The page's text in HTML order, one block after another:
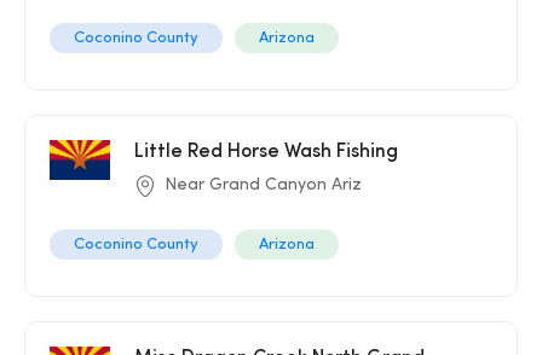
Coconino County Arizona
Little Red Horse Wash Fishing
Near Grand Canyon Ariz
Coconino County Arizona